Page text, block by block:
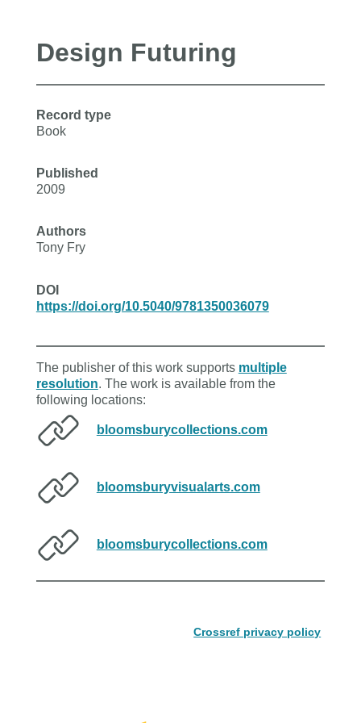
Design Futuring
Record type
Book
Published
2009
Authors
Tony Fry
DOI
https://doi.org/10.5040/9781350036079
The publisher of this work supports multiple
resolution. The work is available from the
following locations:
bloomsburycollections.com
bloomsburyvisualarts.com
bloomsburycollections.com
Crossref privacy policy